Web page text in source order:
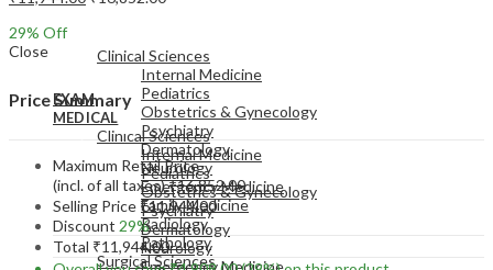
EXAM
MEDICAL
Clinical Sciences
Internal Medicine
Pediatrics
Obstetrics & Gynecology
Psychiatry
Dermatology
Neurology
Emergency Medicine
MEDICAL
Clinical Sciences
Internal Medicine
Pediatrics
Obstetrics & Gynecology
Psychiatry
Dermatology
Neurology
Emergency Medicine
Family Medicine
Radiology
Pathology
Surgical Sciences
29% Off
Close
Price Summary
Maximum Retail Price
(incl. of all taxes)₹16,852.00
Selling Price ₹11,944.00
Discount 29%
Total ₹11,944.00